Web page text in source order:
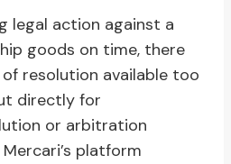
legal action against a
goods on time, there
resolution available too
directly for
or arbitration
platform